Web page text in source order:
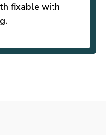
fixable with